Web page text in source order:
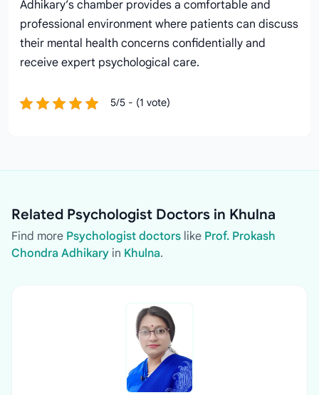
Adhikary’s chamber provides a comfortable and
professional environment where patients can discuss
their mental health concerns confidentially and
receive expert psychological care.
5/5 - (1 vote)
Related Psychologist Doctors in Khulna
Find more Psychologist doctors like Prof. Prokash
Chondra Adhikary in Khulna.